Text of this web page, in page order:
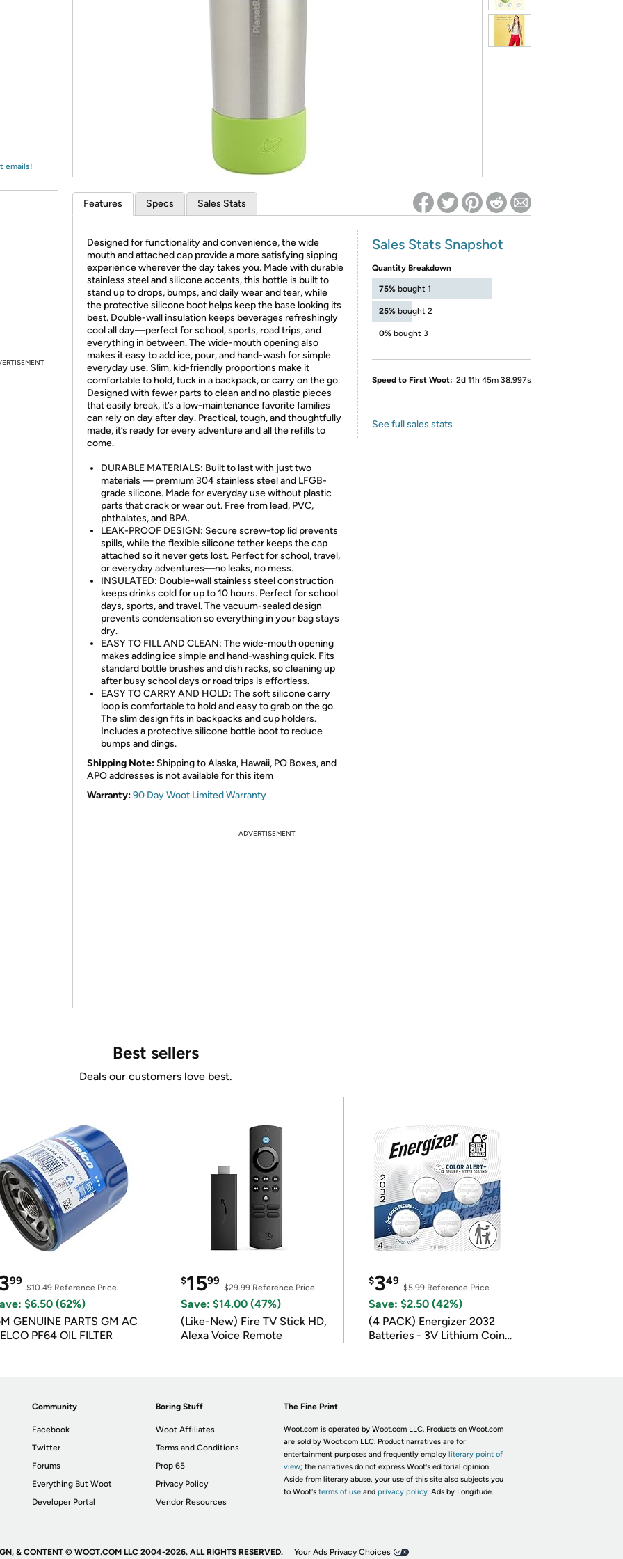
*Re-login required on Woot! for benefits to take effect
emails!
Features Specs Sales Stats
Designed for functionality and convenience, the wide
mouth and attached cap provide a more satisfying sipping
experience wherever the day takes you. Made with durable
stainless steel and silicone accents, this bottle is built to
stand up to drops, bumps, and daily wear and tear, while
the protective silicone boot helps keep the base looking its
best. Double-wall insulation keeps beverages refreshingly
cool all day—perfect for school, sports, road trips, and
everything in between. The wide-mouth opening also
makes it easy to add ice, pour, and hand-wash for simple
everyday use. Slim, kid-friendly proportions make it
comfortable to hold, tuck in a backpack, or carry on the go.
Designed with fewer parts to clean and no plastic pieces
that easily break, it’s a low-maintenance favorite families
can rely on day after day. Practical, tough, and thoughtfully
made, it’s ready for every adventure and all the refills to
come.
DURABLE MATERIALS: Built to last with just two
materials — premium 304 stainless steel and LFGB-
grade silicone. Made for everyday use without plastic
parts that crack or wear out. Free from lead, PVC,
phthalates, and BPA.
LEAK-PROOF DESIGN: Secure screw-top lid prevents
spills, while the flexible silicone tether keeps the cap
attached so it never gets lost. Perfect for school, travel,
or everyday adventures—no leaks, no mess.
INSULATED: Double-wall stainless steel construction
keeps drinks cold for up to 10 hours. Perfect for school
days, sports, and travel. The vacuum-sealed design
prevents condensation so everything in your bag stays
dry.
EASY TO FILL AND CLEAN: The wide-mouth opening
makes adding ice simple and hand-washing quick. Fits
standard bottle brushes and dish racks, so cleaning up
after busy school days or road trips is effortless.
EASY TO CARRY AND HOLD: The soft silicone carry
loop is comfortable to hold and easy to grab on the go.
The slim design fits in backpacks and cup holders.
Includes a protective silicone bottle boot to reduce
bumps and dings.
Shipping Note: Shipping to Alaska, Hawaii, PO Boxes, and
APO addresses is not available for this item
Warranty:90 Day Woot Limited Warranty
Sales Stats Snapshot
Quantity Breakdown
75% bought 1
25% bought 2
0% bought 3
Speed to First Woot: 2d 11h 45m 38.997s
See full sales stats
ADVERTISEMENT
Best sellers
Deals our customers love best.
99
$10.49Reference Price
$6.50 (62%)
GENUINE PARTS GM AC
PF64 OIL FILTER
$1599
$29.99Reference Price
Save: $14.00 (47%)
(Like-New) Fire TV Stick HD,
Alexa Voice Remote
$349
$5.99Reference Price
Save: $2.50 (42%)
(4 PACK) Energizer 2032
Batteries - 3V Lithium Coin
Community
Facebook
Twitter
Forums
Everything But Woot
Developer Portal
Boring Stuff
Woot Affiliates
Terms and Conditions
Prop 65
Privacy Policy
Vendor Resources
The Fine Print
Woot.com is operated by Woot.com LLC. Products on Woot.com
are sold by Woot.com LLC. Product narratives are for
entertainment purposes and frequently employ literary point of
view; the narratives do not express Woot's editorial opinion.
Aside from literary abuse, your use of this site also subjects you
to Woot's terms of useand privacy policy. Ads by Longitude.
& CONTENT © WOOT.COM LLC 2004-2026. ALL RIGHTS RESERVED. Your Ads Privacy Choices